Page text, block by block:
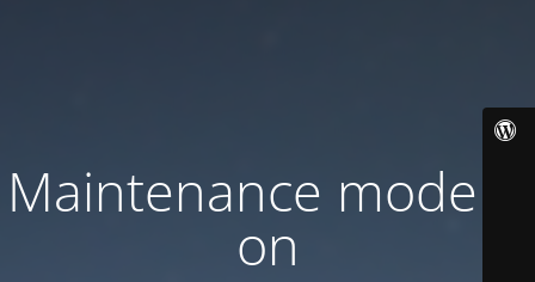
Maintenance mode is
on